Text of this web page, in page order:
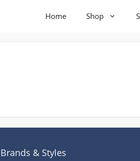
Home Shop
Brands & Styles